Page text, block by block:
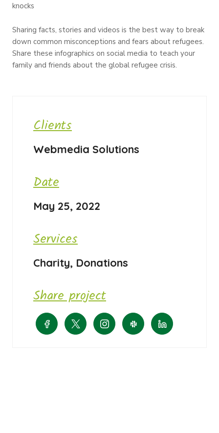
knocks
Sharing facts, stories and videos is the best way to break
down common misconceptions and fears about refugees.
Share these infographics on social media to teach your
family and friends about the global refugee crisis.
Clients
Webmedia Solutions
Date
May 25, 2022
Services
Charity, Donations
Share project